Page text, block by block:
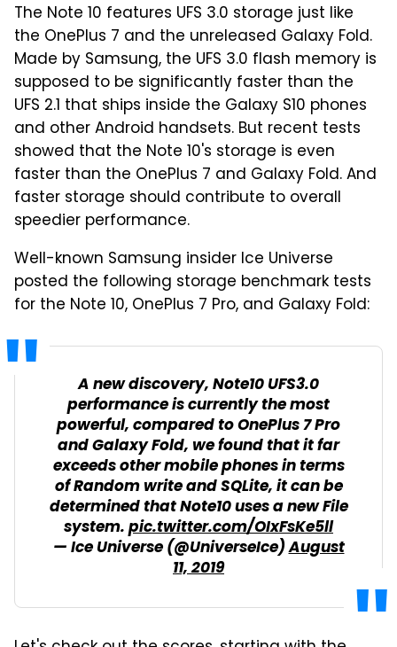
The Note 10 features UFS 3.0 storage just like
the OnePlus 7 and the unreleased Galaxy Fold.
Made by Samsung, the UFS 3.0 flash memory is
supposed to be significantly faster than the
UFS 2.1 that ships inside the Galaxy S10 phones
and other Android handsets. But recent tests
showed that the Note 10's storage is even
faster than the OnePlus 7 and Galaxy Fold. And
faster storage should contribute to overall
speedier performance.
Well-known Samsung insider Ice Universe
posted the following storage benchmark tests
for the Note 10, OnePlus 7 Pro, and Galaxy Fold:
A new discovery, Note10 UFS3.0
performance is currently the most
powerful, compared to OnePlus 7 Pro
and Galaxy Fold, we found that it far
exceeds other mobile phones in terms
of Random write and SQLite, it can be
determined that Note10 uses a new File
system.pic.twitter.com/OIxFsKe5ll
— Ice Universe (@UniverseIce)August
11, 2019